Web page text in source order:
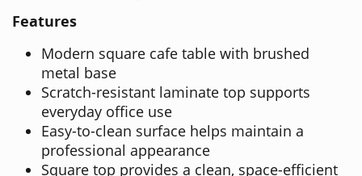
Features
Modern square cafe table with brushed
metal base
Scratch-resistant laminate top supports
everyday office use
Easy-to-clean surface helps maintain a
professional appearance
Square top provides a clean, space-efficient